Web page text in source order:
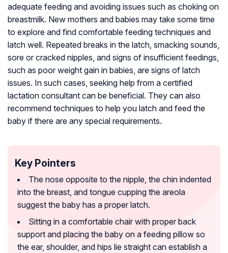
adequate feeding and avoiding issues such as choking on
breastmilk. New mothers and babies may take some time
to explore and find comfortable feeding techniques and
latch well. Repeated breaks in the latch, smacking sounds,
sore or cracked nipples, and signs of insufficient feedings,
such as poor weight gain in babies, are signs of latch
issues. In such cases, seeking help from a certified
lactation consultant can be beneficial. They can also
recommend techniques to help you latch and feed the
baby if there are any special requirements.
Key Pointers
The nose opposite to the nipple, the chin indented
into the breast, and tongue cupping the areola
suggest the baby has a proper latch.
Sitting in a comfortable chair with proper back
support and placing the baby on a feeding pillow so
the ear, shoulder, and hips lie straight can establish a